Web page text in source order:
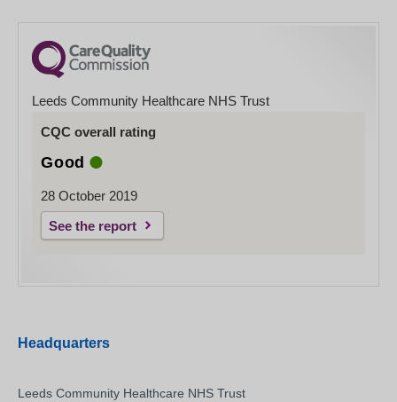
Leeds Community Healthcare NHS Trust
CQC overall rating
Good
28 October 2019
See the report
Headquarters
Leeds Community Healthcare NHS Trust